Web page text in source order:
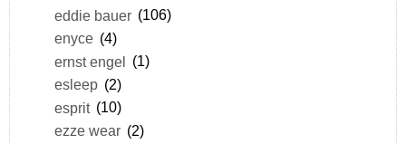
eddie bauer (106)
enyce (4)
ernst engel (1)
esleep (2)
esprit (10)
ezze wear (2)